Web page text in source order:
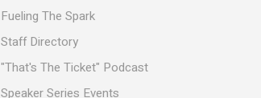
Fueling The Spark
Staff Directory
"That's The Ticket" Podcast
Speaker Series Events